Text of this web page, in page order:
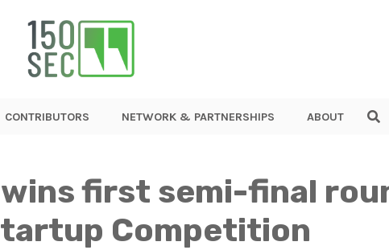
CONTRIBUTORS NETWORK & PARTNERSHIPS ABOUT
first semi-final
Competition